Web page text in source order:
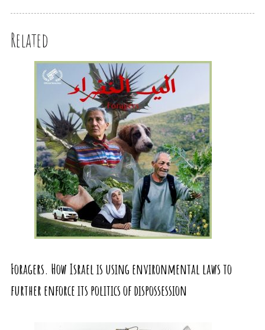
Related
Foragers. How Israel is using environmental laws to
further enforce its politics of dispossession